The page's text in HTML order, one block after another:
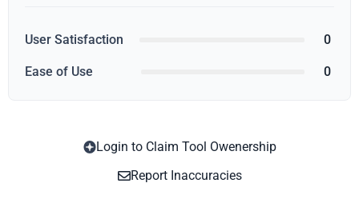
User Satisfaction 0
Ease of Use 0
Login to Claim Tool Owenership
Report Inaccuracies